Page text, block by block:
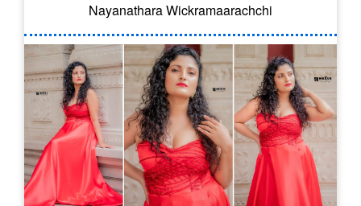
Nayanathara Wickramaarachchi